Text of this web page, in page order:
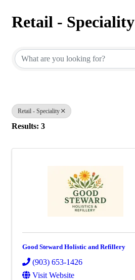
Retail - Speciality
Retail - Speciality
Results: 3
Good Steward Holistic and Refillery
(903) 653-1426
Visit Website